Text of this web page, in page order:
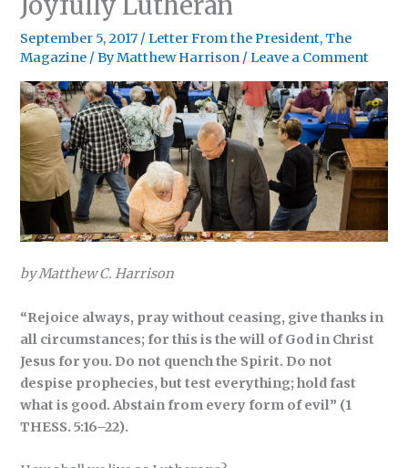
September 5, 2017 /Letter From the President, The
Magazine / ByMatthew Harrison /Leave a Comment
by Matthew C. Harrison
“Rejoice always, pray without ceasing, give thanks in
all circumstances; for this is thewill of God in Christ
Jesus for you. Do not quench the Spirit. Do not
despise prophecies,but test everything; hold fast
what is good. Abstain from every form of evil” (1
THESS. 5:16–22).